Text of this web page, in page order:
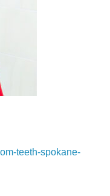
teeth-spokane-